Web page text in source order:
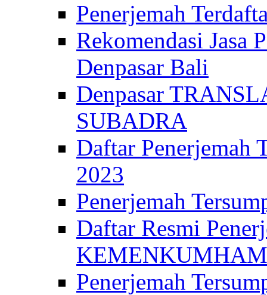
Penerjemah
Rekomendasi Jasa
Denpasar Bali
Denpasar
SUBADRA
Daftar
2023
Penerjemah
Daftar Resmi
KEMENKUMHAM
Penerjemah